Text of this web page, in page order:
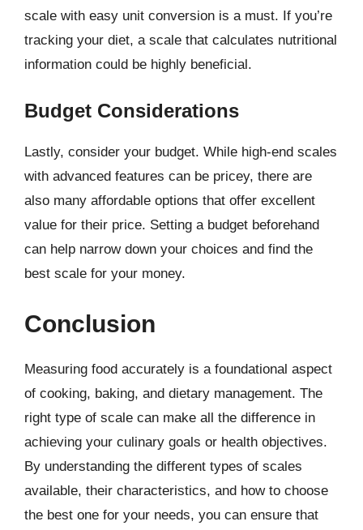
scale with easy unit conversion is a must. If you’re
tracking your diet, a scale that calculates nutritional
information could be highly beneficial.
Budget Considerations
Lastly, consider your budget. While high-end scales
with advanced features can be pricey, there are
also many affordable options that offer excellent
value for their price. Setting a budget beforehand
can help narrow down your choices and find the
best scale for your money.
Conclusion
Measuring food accurately is a foundational aspect
of cooking, baking, and dietary management. The
right type of scale can make all the difference in
achieving your culinary goals or health objectives.
By understanding the different types of scales
available, their characteristics, and how to choose
the best one for your needs, you can ensure that